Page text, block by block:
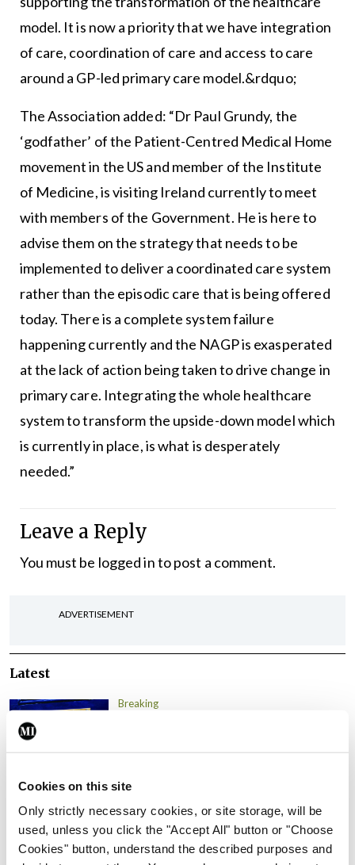
Cookies on this site
Only strictly necessary cookies, or site storage, will be
used, unless you click the "Accept All" button or "Choose
Cookies" button, understand the described purposes and
model. It is now a priority that we have integration
of care, coordination of care and access to care
around a GP-led primary care model.&rdquo;
The Association added: “Dr Paul Grundy, the
‘godfather’ of the Patient-Centred Medical Home
movement in the US and member of the Institute
of Medicine, is visiting Ireland currently to meet
with members of the Government. He is here to
advise them on the strategy that needs to be
implemented to deliver a coordinated care system
rather than the episodic care that is being offered
today. There is a complete system failure
happening currently and the NAGP is exasperated
at the lack of action being taken to drive change in
primary care. Integrating the whole healthcare
system to transform the upside-down model which
is currently in place, is what is desperately
needed.”
Leave a Reply
You must be logged into post a comment.
ADVERTISEMENT
Latest
Breaking
By
Breaking
Prof Donal Brennan
appointed Chair of new